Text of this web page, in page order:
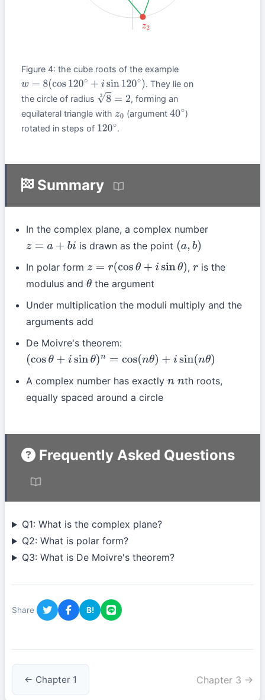
z2
Figure 4: the cube roots of the example
w=8( cos120∘+i sin120∘)
. They lie on
the circle of radius 83= 2
, forming an
equilateral triangle with z0 (argument40 ∘)
rotated in steps of 120∘ .
Summary
In the complex plane, a complex number
z =a +b i is drawn as the point (a,b)
In polar form z =r( cosθ+ isinθ ) , ris the
modulus and θ the argument
Under multiplication the moduli multiply and the
arguments add
De Moivre's theorem:
(cosθ+isin θ)n=cos (nθ)+isin(nθ )
A complex number has exactly n nth roots,
equally spaced around a circle
Frequently Asked Questions
Q1: What is the complex plane?
Q2: What is polar form?
Q3: What is De Moivre's theorem?
Share B!
← Chapter 1 Chapter 3 →